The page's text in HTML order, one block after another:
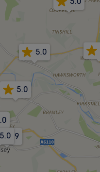
4.9
5.0
5.0
5.0